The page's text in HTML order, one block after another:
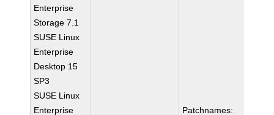
Enterprise
Storage 7.1
SUSE Linux
Enterprise
Desktop 15
SP3
SUSE Linux
Enterprise
Patchnames: